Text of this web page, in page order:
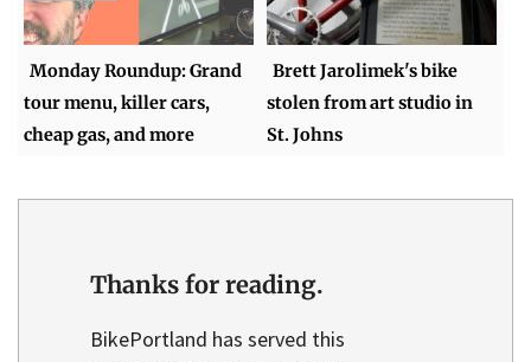
Monday Roundup: Grand
tour menu, killer cars,
cheap gas, and more
Brett Jarolimek's bike
stolen from art studio in
St. Johns
Thanks for reading.
BikePortland has served this